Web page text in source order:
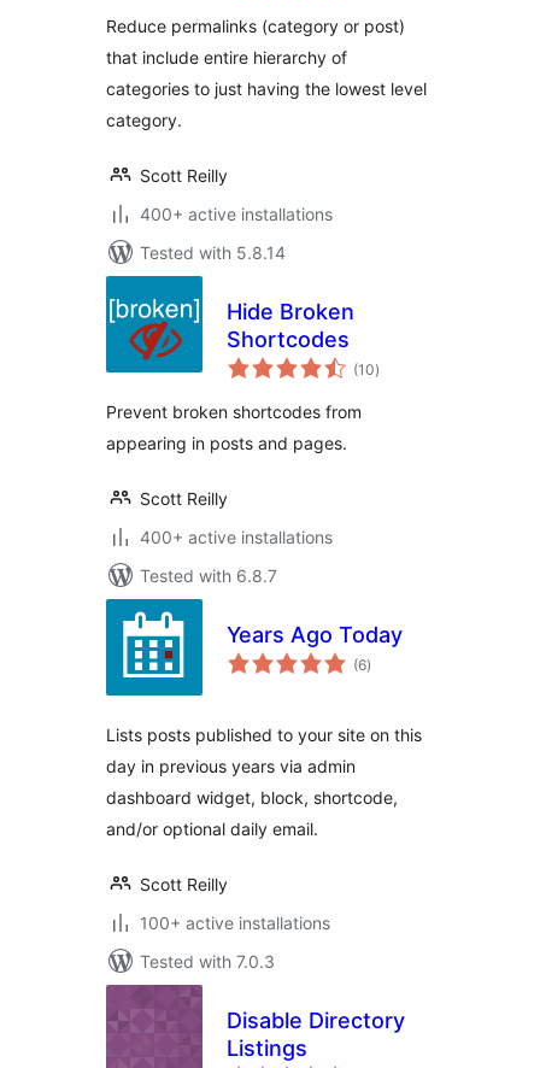
Reduce permalinks (category or post)
that include entire hierarchy of
categories to just having the lowest level
category.
Scott Reilly
400+ active installations
Tested with 5.8.14
Hide Broken
Shortcodes
(10total
ratings
)
Prevent broken shortcodes from
appearing in posts and pages.
Scott Reilly
400+ active installations
Tested with 6.8.7
Years Ago Today
(6total
ratings
)
Lists posts published to your site on this
day in previous years via admin
dashboard widget, block, shortcode,
and/or optional daily email.
Scott Reilly
100+ active installations
Tested with 7.0.3
Disable Directory
Listings